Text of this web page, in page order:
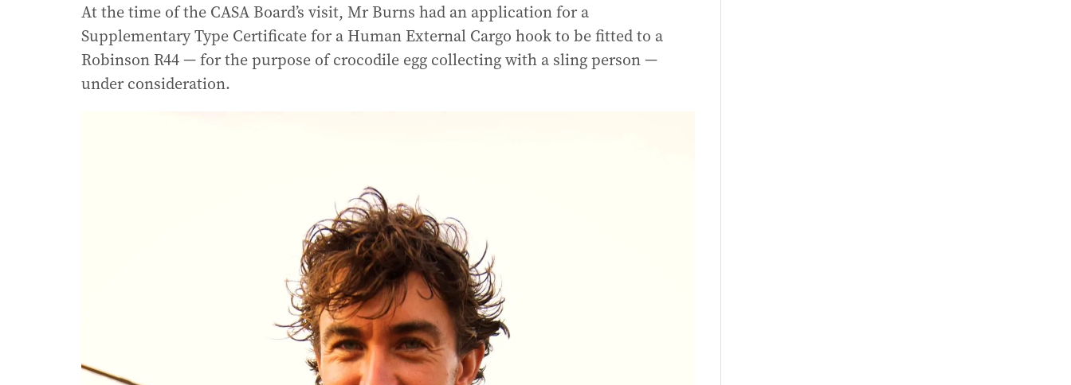
At the time of the CASA Board’s visit, Mr Burns had an application for a
Supplementary Type Certificate for a Human External Cargo hook to be fitted to a
Robinson R44 — for the purpose of crocodile egg collecting with a sling person —
under consideration.